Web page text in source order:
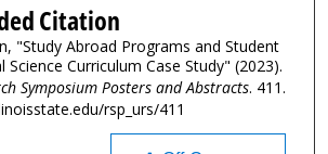
Citation
"Study Abroad Programs and Student
Science Curriculum Case Study" (2023).
Symposium Posters and Abstracts. 411.
rsp_urs/411